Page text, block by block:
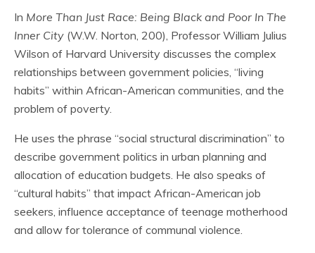
In More Than Just Race: Being Black and Poor In The
Inner City (W.W. Norton, 200), Professor William Julius
Wilson of Harvard University discusses the complex
relationships between government policies, “living
habits” within African-American communities, and the
problem of poverty.
He uses the phrase “social structural discrimination” to
describe government politics in urban planning and
allocation of education budgets. He also speaks of
“cultural habits” that impact African-American job
seekers, influence acceptance of teenage motherhood
and allow for tolerance of communal violence.